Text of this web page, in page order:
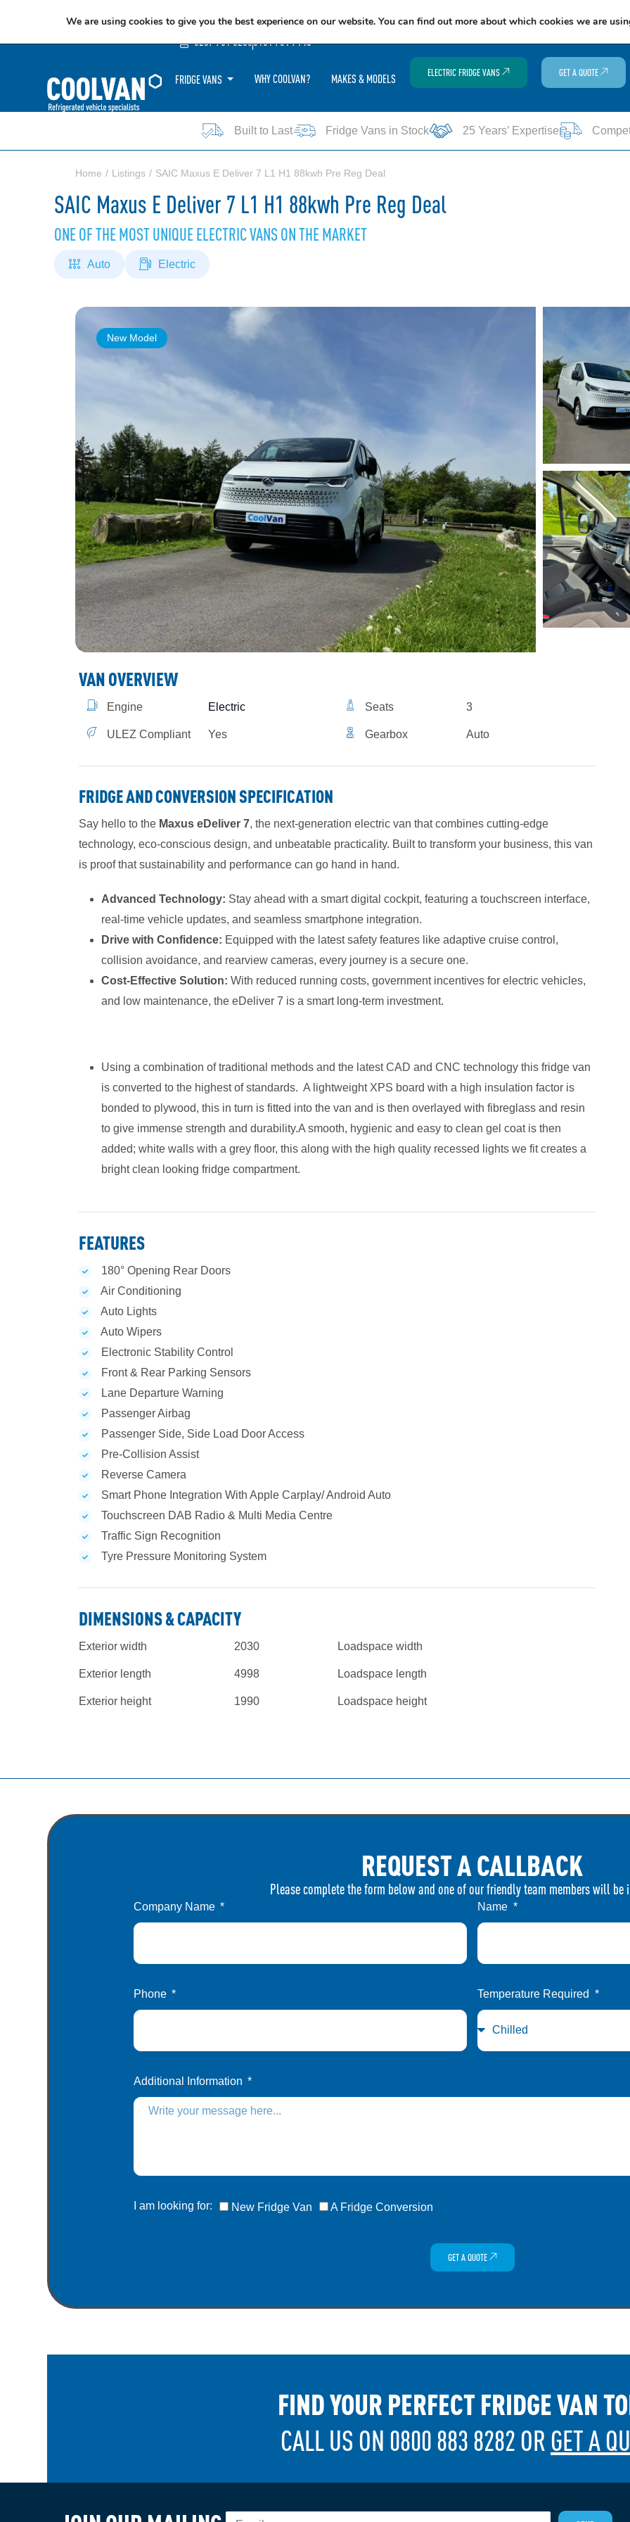
EXCITING NEWS: COOLVAN IS NOW EMPLOYEE-OWNED! FIND OUT MORE
0207 781 82050161 751 7140
FRIDGE VANS WHY COOLVAN? MAKES & MODELS ELECTRIC FRIDGE VANS GET A QUOTE
Built to Last Fridge Vans in Stock 25 Years’ Expertise
Home Listings SAIC Maxus E Deliver 7 L1 H1 88kwh Pre Reg Deal
SAIC Maxus E Deliver 7 L1 H1 88kwh Pre Reg Deal
ONE OF THE MOST UNIQUE ELECTRIC VANS ON THE MARKET
Auto Electric
New Model
VAN OVERVIEW
Engine Electric
ULEZ Compliant Yes
Seats 3
Gearbox Auto
FRIDGE AND CONVERSION SPECIFICATION
Say hello to the Maxus eDeliver 7, the next-generation electric van that combines cutting-edge
technology, eco-conscious design, and unbeatable practicality. Built to transform your business, this van
is proof that sustainability and performance can go hand in hand.
Advanced Technology: Stay ahead with a smart digital cockpit, featuring a touchscreen interface,
real-time vehicle updates, and seamless smartphone integration.
Drive with Confidence: Equipped with the latest safety features like adaptive cruise control,
collision avoidance, and rearview cameras, every journey is a secure one.
Cost-Effective Solution: With reduced running costs, government incentives for electric vehicles,
and low maintenance, the eDeliver 7 is a smart long-term investment.
Using a combination of traditional methods and the latest CAD and CNC technology this fridge van
is converted to the highest of standards. A lightweight XPS board with a high insulation factor is
bonded to plywood, this in turn is fitted into the van and is then overlayed with fibreglass and resin
to give immense strength and durability.A smooth, hygienic and easy to clean gel coat is then
added; white walls with a grey floor, this along with the high quality recessed lights we fit creates a
bright clean looking fridge compartment.
FEATURES
180° Opening Rear Doors
Air Conditioning
Auto Lights
Auto Wipers
Electronic Stability Control
Front & Rear Parking Sensors
Lane Departure Warning
Passenger Airbag
Passenger Side, Side Load Door Access
Pre-Collision Assist
Reverse Camera
Smart Phone Integration With Apple Carplay/ Android Auto
Touchscreen DAB Radio & Multi Media Centre
Traffic Sign Recognition
Tyre Pressure Monitoring System
DIMENSIONS & CAPACITY
Exterior width 2030
Exterior length 4998
Exterior height 1990
Loadspace width
Loadspace length
Loadspace height
REQUEST A CALLBACK
Please complete the form below and one of our friendly team members will be
Company Name Name
Phone Temperature Required
Additional Information
I am looking for: New Fridge Van A Fridge Conversion
GET A QUOTE
FIND YOUR PERFECT FRIDGE VAN
CALL US ON 0800 883 8282 OR GET A
We are using cookies to give you the best experience on our website. You can find out more about which cookies we are